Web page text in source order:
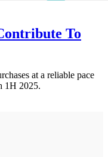
To
at a reliable pace
1H 2025.